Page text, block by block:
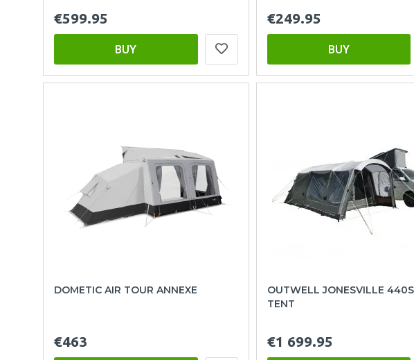
€599.95
BUY
€249.95
BUY
DOMETIC AIR TOUR ANNEXE
€463
OUTWELL JONESVILLE
TENT
€1 699.95